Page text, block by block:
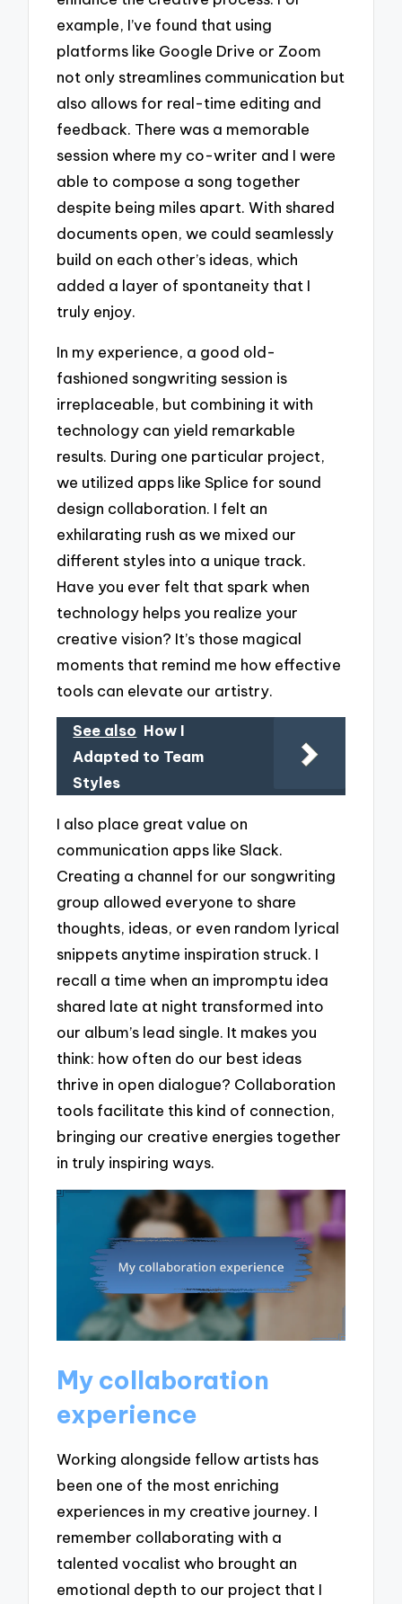
example, I’ve found that using
platforms like Google Drive or Zoom
not only streamlines communication but
also allows for real-time editing and
feedback. There was a memorable
session where my co-writer and I were
able to compose a song together
despite being miles apart. With shared
documents open, we could seamlessly
build on each other’s ideas, which
added a layer of spontaneity that I
truly enjoy.
In my experience, a good old-
fashioned songwriting session is
irreplaceable, but combining it with
technology can yield remarkable
results. During one particular project,
we utilized apps like Splice for sound
design collaboration. I felt an
exhilarating rush as we mixed our
different styles into a unique track.
Have you ever felt that spark when
technology helps you realize your
creative vision? It’s those magical
moments that remind me how effective
tools can elevate our artistry.
See also How I
Adapted to Team
Styles
I also place great value on
communication apps like Slack.
Creating a channel for our songwriting
group allowed everyone to share
thoughts, ideas, or even random lyrical
snippets anytime inspiration struck. I
recall a time when an impromptu idea
shared late at night transformed into
our album’s lead single. It makes you
think: how often do our best ideas
thrive in open dialogue? Collaboration
tools facilitate this kind of connection,
bringing our creative energies together
in truly inspiring ways.
My collaboration
experience
Working alongside fellow artists has
been one of the most enriching
experiences in my creative journey. I
remember collaborating with a
talented vocalist who brought an
emotional depth to our project that I